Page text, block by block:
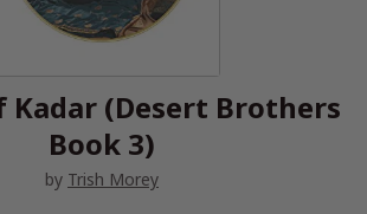
Kadar (Desert Brothers
Book 3)
by Trish Morey